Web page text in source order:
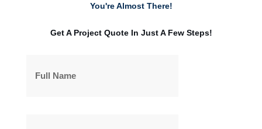
You're Almost There!
Get A Project Quote In Just A Few Steps!